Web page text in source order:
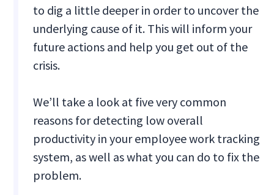
to dig a little deeper in order to uncover the
underlying cause of it. This will inform your
future actions and help you get out of the
crisis.
We’ll take a look at five very common
reasons for detecting low overall
productivity in your employee work tracking
system, as well as what you can do to fix the
problem.